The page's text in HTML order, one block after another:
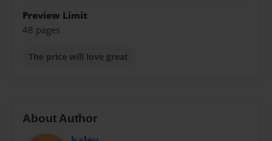
Preview Limit
48 pages
The price will love great
About Author